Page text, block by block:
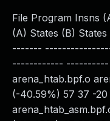
File Program Insns
(A) States (B)
-------
------------
arena_htab.bpf.o
(-40.59%) 57 37 -20